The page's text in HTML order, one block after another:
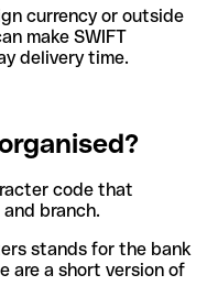
currency or outside
make SWIFT
delivery time.
code that
branch.
stands for the bank
are a short version of